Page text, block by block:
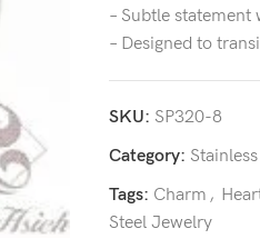
– Subtle
– Designed to
SKU: SP320-8
Category:
Tags: Charm ,
Steel Jewelry